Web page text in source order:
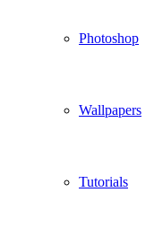
Photoshop
Wallpapers
Tutorials